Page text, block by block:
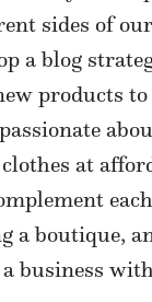
sides of
a blog
products
at
a boutique,
business